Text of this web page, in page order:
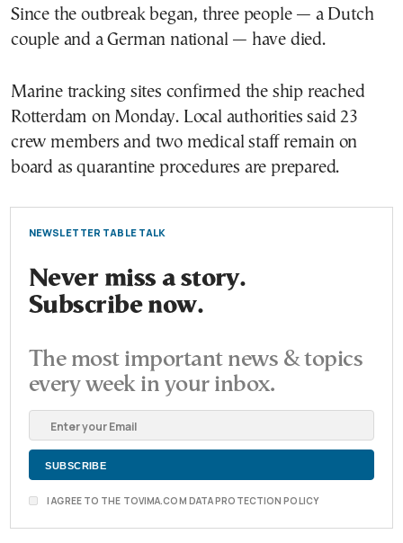
Since the outbreak began, three people — a Dutch
couple and a German national — have died.
Marine tracking sites confirmed the ship reached
Rotterdam on Monday. Local authorities said 23
crew members and two medical staff remain on
board as quarantine procedures are prepared.
NEWSLETTER TABLE TALK
Never miss a story.
Subscribe now.
The most important news & topics
every week in your inbox.
I AGREE TO THE TOVIMA.COM DATA PROTECTION POLICY